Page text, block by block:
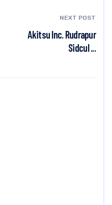
NEXT POST
Akitsu Inc. Rudrapur
Sidcul ...